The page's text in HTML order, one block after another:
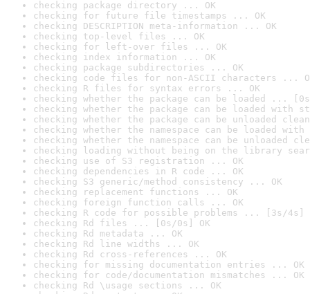
checking package directory ... OK
checking for future file timestamps ... OK
checking DESCRIPTION meta-information ... OK
checking top-level files ... OK
checking for left-over files ... OK
checking index information ... OK
checking package subdirectories ... OK
checking code files for non-ASCII characters ...
checking R files for syntax errors ... OK
checking whether the package can be loaded ...
checking whether the package can be loaded with
checking whether the package can be unloaded
checking whether the namespace can be loaded
checking whether the namespace can be unloaded
checking loading without being on the library
checking use of S3 registration ... OK
checking dependencies in R code ... OK
checking S3 generic/method consistency ... OK
checking replacement functions ... OK
checking foreign function calls ... OK
checking R code for possible problems ... [3s/4s]
checking Rd files ... [0s/0s] OK
checking Rd metadata ... OK
checking Rd line widths ... OK
checking Rd cross-references ... OK
checking for missing documentation entries ... OK
checking for code/documentation mismatches ... OK
checking Rd \usage sections ... OK